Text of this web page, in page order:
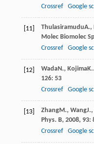
Crossref
Google
[11] ThulasiramuduA.,
Molec Biomolec
Crossref
Google
[12] WadaN., KojimaK..
126: 53
Crossref
Google
[13] ZhangM., WangJ.,
Phys. B, 2008, 93:
Crossref
Google